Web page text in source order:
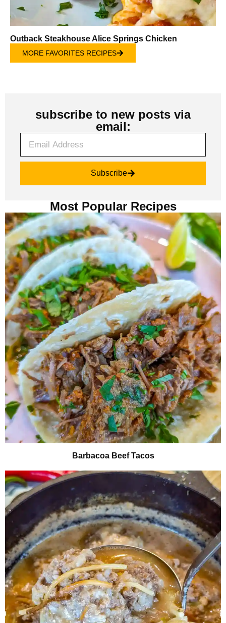
Outback Steakhouse Alice Springs Chicken
MORE FAVORITES RECIPES
subscribe to new posts via
email:
Subscribe
Most Popular Recipes
Barbacoa Beef Tacos